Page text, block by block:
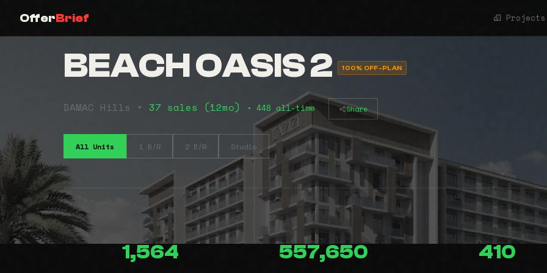
OfferBrief Projects
BEACH OASIS 2 100% OFF-PLAN
DAMAC Hills • 37 sales (12mo) • 448 all-time Share
All Units 1 B/R 2 B/R Studio
1,564 557,650 410